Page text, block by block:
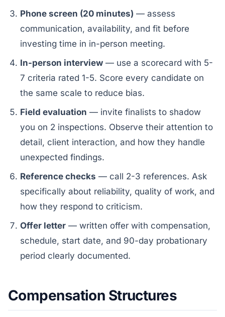
Phone screen (20 minutes) — assess
communication, availability, and fit before
investing time in in-person meeting.
In-person interview — use a scorecard with 5-
7 criteria rated 1-5. Score every candidate on
the same scale to reduce bias.
Field evaluation — invite finalists to shadow
you on 2 inspections. Observe their attention to
detail, client interaction, and how they handle
unexpected findings.
Reference checks — call 2-3 references. Ask
specifically about reliability, quality of work, and
how they respond to criticism.
Offer letter — written offer with compensation,
schedule, start date, and 90-day probationary
period clearly documented.
Compensation Structures